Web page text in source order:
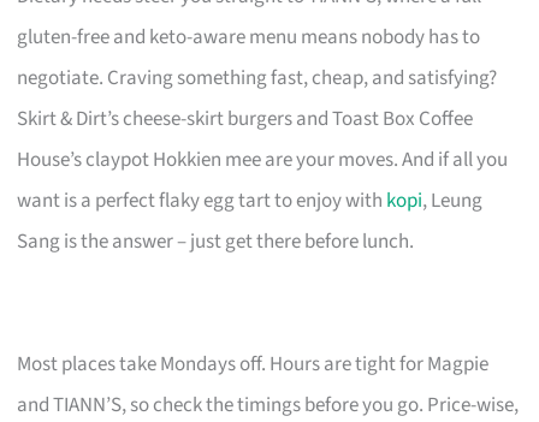
gluten-free and keto-aware menu means nobody has to
negotiate. Craving something fast, cheap, and satisfying?
Skirt & Dirt’s cheese-skirt burgers and Toast Box Coffee
House’s claypot Hokkien mee are your moves. And if all you
want is a perfect flaky egg tart to enjoy with kopi, Leung
Sang is the answer – just get there before lunch.
Most places take Mondays off. Hours are tight for Magpie
and TIANN’S, so check the timings before you go. Price-wise,